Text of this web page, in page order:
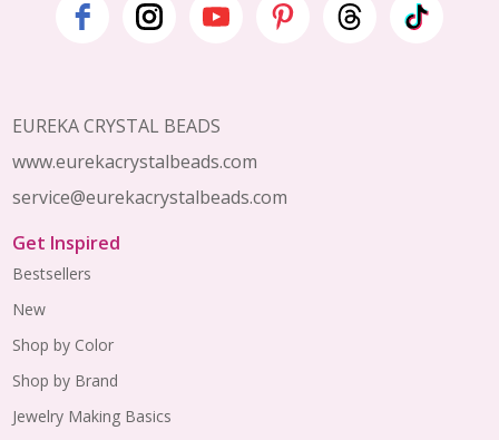
Footer
EUREKA CRYSTAL BEADS
www.eurekacrystalbeads.com
service@eurekacrystalbeads.com
Get Inspired
Bestsellers
New
Shop by Color
Shop by Brand
Jewelry Making Basics